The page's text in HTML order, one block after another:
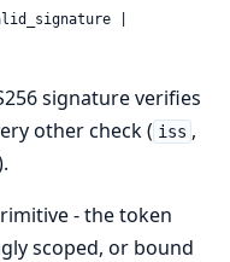
|
signature verifies
other check ( iss ,
- the token
scoped, or bound